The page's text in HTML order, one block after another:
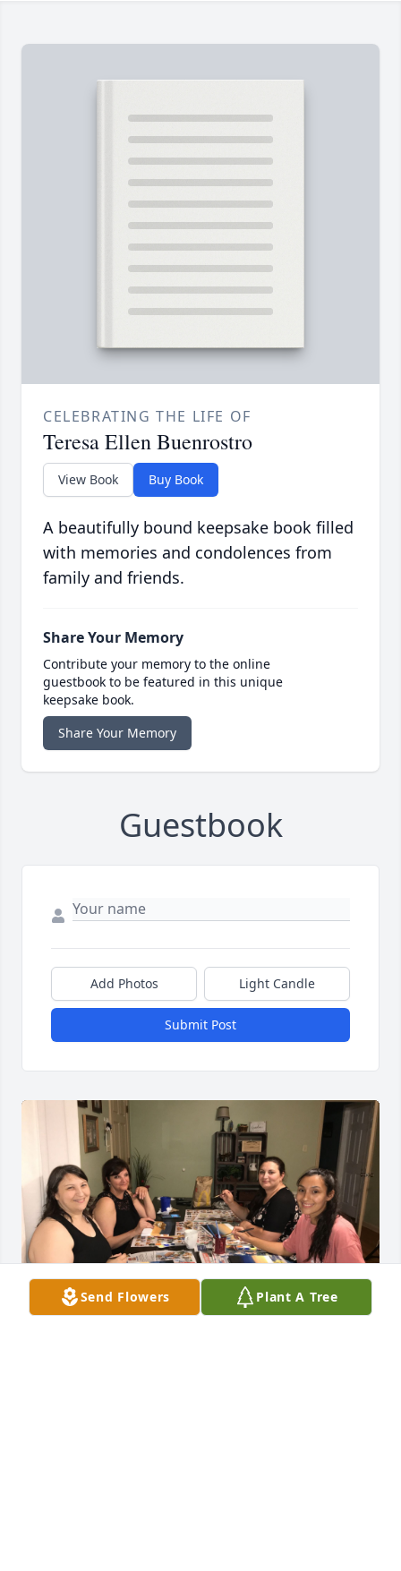
CELEBRATING THE LIFE OF
Teresa Ellen Buenrostro
View Book Buy Book
A beautifully bound keepsake book filled
with memories and condolences from
family and friends.
Share Your Memory
Contribute your memory to the online
guestbook to be featured in this unique
keepsake book.
Share Your Memory
Guestbook
Add Photos Light Candle
Submit Post
Send Flowers Plant A Tree